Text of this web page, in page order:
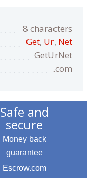
8 characters
Get, Ur, Net
GetUrNet
.com
Safe and
secure
Money back
guarantee
Escrow.com